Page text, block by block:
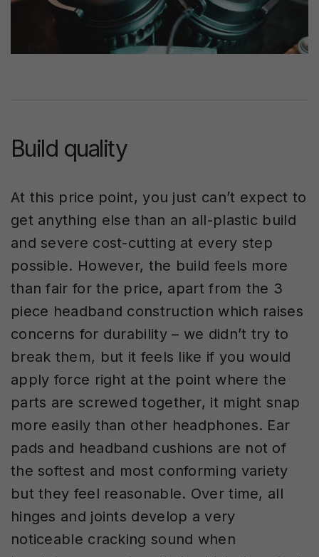
Build quality
At this price point, you just can’t expect to
get anything else than an all-plastic build
and severe cost-cutting at every step
possible. However, the build feels more
than fair for the price, apart from the 3
piece headband construction which raises
concerns for durability – we didn’t try to
break them, but it feels like if you would
apply force right at the point where the
parts are screwed together, it might snap
more easily than other headphones. Ear
pads and headband cushions are not of
the softest and most conforming variety
but they feel reasonable. Over time, all
hinges and joints develop a very
noticeable cracking sound when